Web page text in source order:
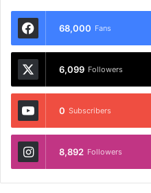
68,000 Fans
6,099 Followers
0 Subscribers
8,892 Followers